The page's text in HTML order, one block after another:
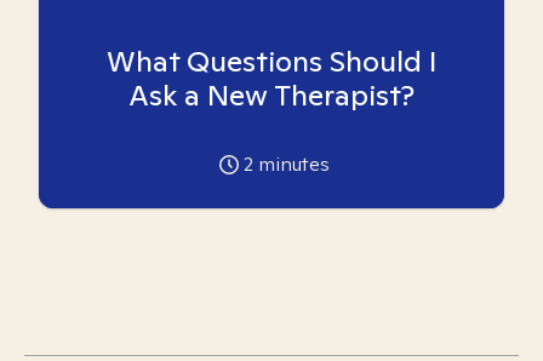
What Questions Should I
Ask a New Therapist?
2 minutes